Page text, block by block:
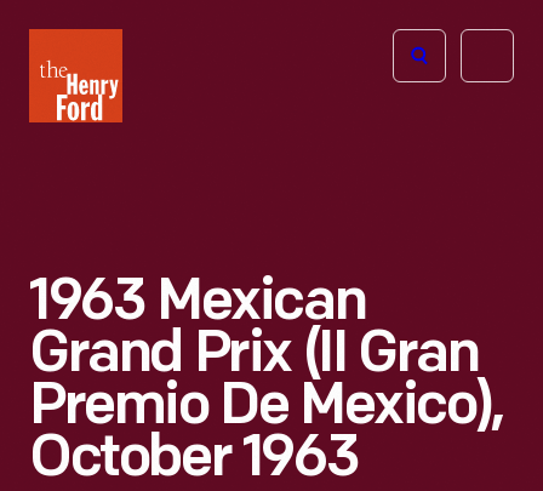
Henry
Ford
Open
1963 Mexican
Grand Prix (II Gran
Premio De Mexico),
October 1963